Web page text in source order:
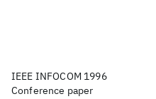
IEEE INFOCOM 1996
Conference paper